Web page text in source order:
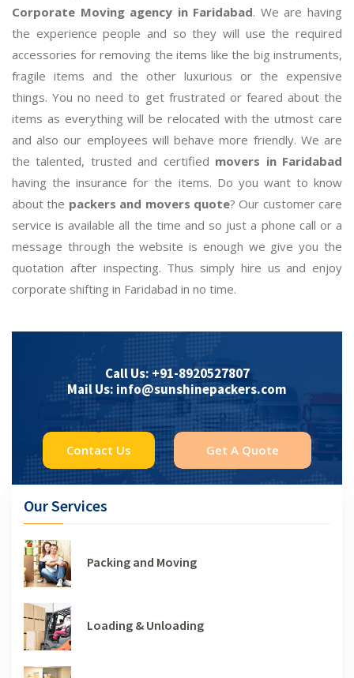
Corporate Moving agency in Faridabad. We are having
the experience people and so they will use the required
accessories for removing the items like the big instruments,
fragile items and the other luxurious or the expensive
things. You no need to get frustrated or feared about the
items as everything will be relocated with the utmost care
and also our employees will behave more friendly. We are
the talented, trusted and certified movers in Faridabad
having the insurance for the items. Do you want to know
about the packers and movers quote? Our customer care
service is available all the time and so just a phone call or a
message through the website is enough we give you the
quotation after inspecting. Thus simply hire us and enjoy
corporate shifting in Faridabad in no time.
Call Us: +91-8920527807
Mail Us: info@sunshinepackers.com
Contact Us Get A Quote
Our Services
Packing and Moving
Loading & Unloading